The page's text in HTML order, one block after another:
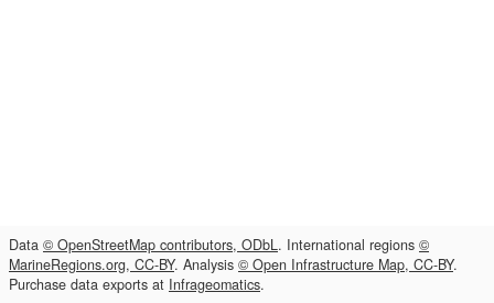
Data © OpenStreetMap contributors, ODbL. International regions ©
MarineRegions.org, CC-BY. Analysis © Open Infrastructure Map, CC-BY.
Purchase data exports at Infrageomatics.